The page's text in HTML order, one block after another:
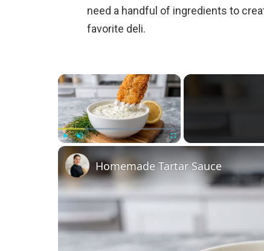
need a handful of ingredients to
favorite deli.
×
Fullscreen
Homemade Tartar Sauce